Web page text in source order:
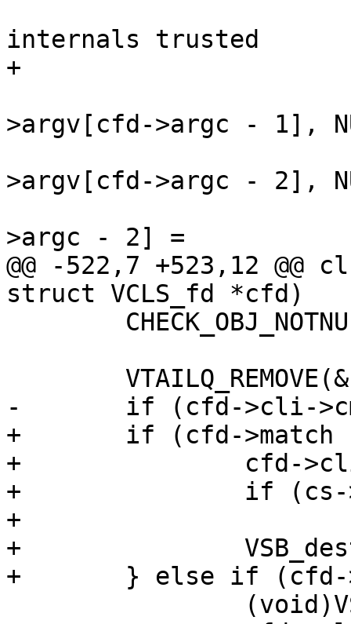
internals trusted
+				cfd->match = NULL;
>argv[cfd->argc - 1],
>argv[cfd->argc - 2],
>argc - 2] =
@@ -522,7 +523,12
struct VCLS_fd *cfd)
-	if (cfd->cli->cmd != NULL) {
+	if (cfd->match != NULL) {
+		cfd->cli->result = CLIS_TRUNCATED;
+		if (cs->after != NULL)
+			cs->after(cfd->cli);
+		VSB_destroy(&cfd->last_arg);
+	} else if (cfd->cli->cmd != NULL) {